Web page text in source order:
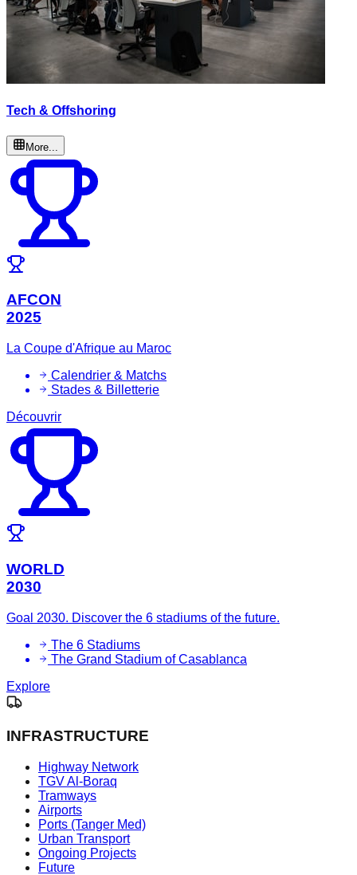
Tech & Offshoring
More...
AFCON
2025
La Coupe d'Afrique au Maroc
Calendrier & Matchs
Stades & Billetterie
Découvrir
WORLD
2030
Goal 2030. Discover the 6 stadiums of the future.
The 6 Stadiums
The Grand Stadium of Casablanca
Explore
INFRASTRUCTURE
Highway Network
TGV Al-Boraq
Tramways
Airports
Ports (Tanger Med)
Urban Transport
Ongoing Projects
Future